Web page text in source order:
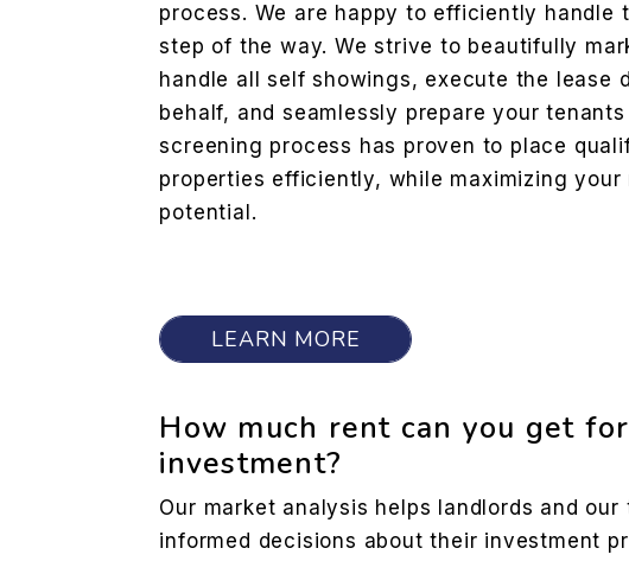
process. We are happy to efficiently handle
step of the way. We strive to beautifully
handle all self showings, execute the lease
behalf, and seamlessly prepare your
screening process has proven to place
properties efficiently, while maximizing your
potential.
LEARN MORE
How much rent can you get
investment?
Our market analysis helps landlords and our
informed decisions about their investment